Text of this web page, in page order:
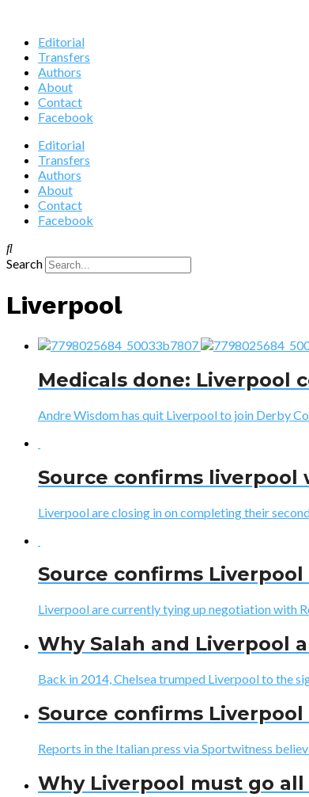
Editorial
Transfers
Authors
About
Contact
Facebook
Editorial
Transfers
Authors
About
Contact
Facebook
Search
Liverpool
Medicals done: Liverpool
Andre Wisdom has quit Liverpool to join Derby
Source confirms
Liverpool are closing in on completing their
Source confirms
Liverpool are currently tying up negotiation with
Why Salah and Liverpool
Back in 2014, Chelsea trumped Liverpool to the
Source confirms
Reports in the Italian press via Sportwitness
Why Liverpool must go